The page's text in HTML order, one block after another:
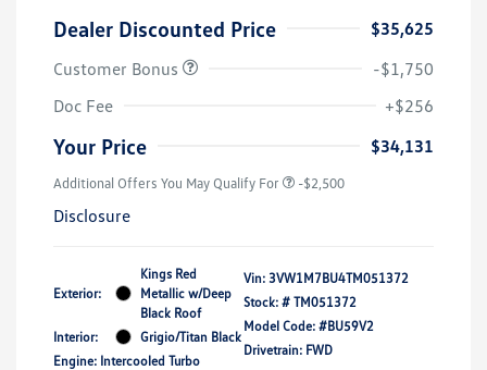
Dealer Discounted Price
$35,625
Customer Bonus
-$1,750
Doc Fee
+$256
Your Price $34,131
Additional Offers You May Qualify For -$2,500
Disclosure
Exterior:
Kings Red
Metallic w/Deep
Black Roof
Interior:
Grigio/Titan Black
Engine: Intercooled Turbo
Vin: 3VW1M7BU4TM051372
Stock: # TM051372
Model Code: #BU59V2
Drivetrain: FWD